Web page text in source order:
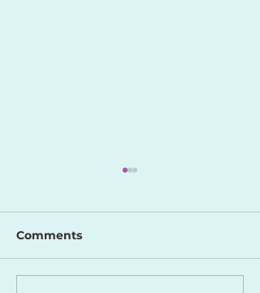
Comments